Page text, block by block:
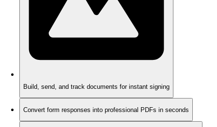
Build, send, and track documents for instant signing
Convert form responses into professional PDFs in seconds